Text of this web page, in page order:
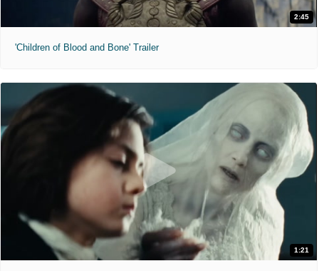
2:45
'Children of Blood and Bone' Trailer
1:21